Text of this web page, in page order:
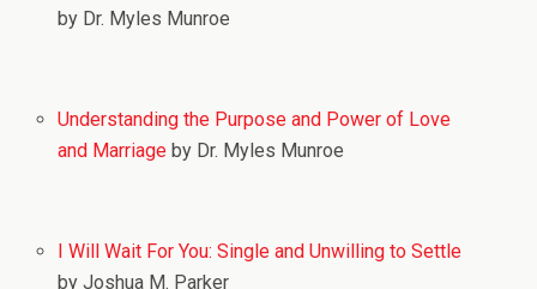
by Dr. Myles Munroe
Understanding the Purpose and Power of Love
and Marriage by Dr. Myles Munroe
I Will Wait For You: Single and Unwilling to Settle
by Joshua M. Parker